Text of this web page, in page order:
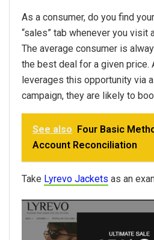
As a consumer, do you find
“sales” tab whenever you visit
The average consumer is
the best deal for a given price.
leverages this opportunity via
campaign, they are likely to
See also
Four Basic
Account Reconciliation
Take Lyrevo Jackets as an